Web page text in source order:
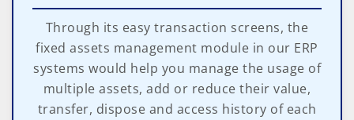
Through its easy transaction screens, the
fixed assets management module in our ERP
systems would help you manage the usage of
multiple assets, add or reduce their value,
transfer, dispose and access history of each